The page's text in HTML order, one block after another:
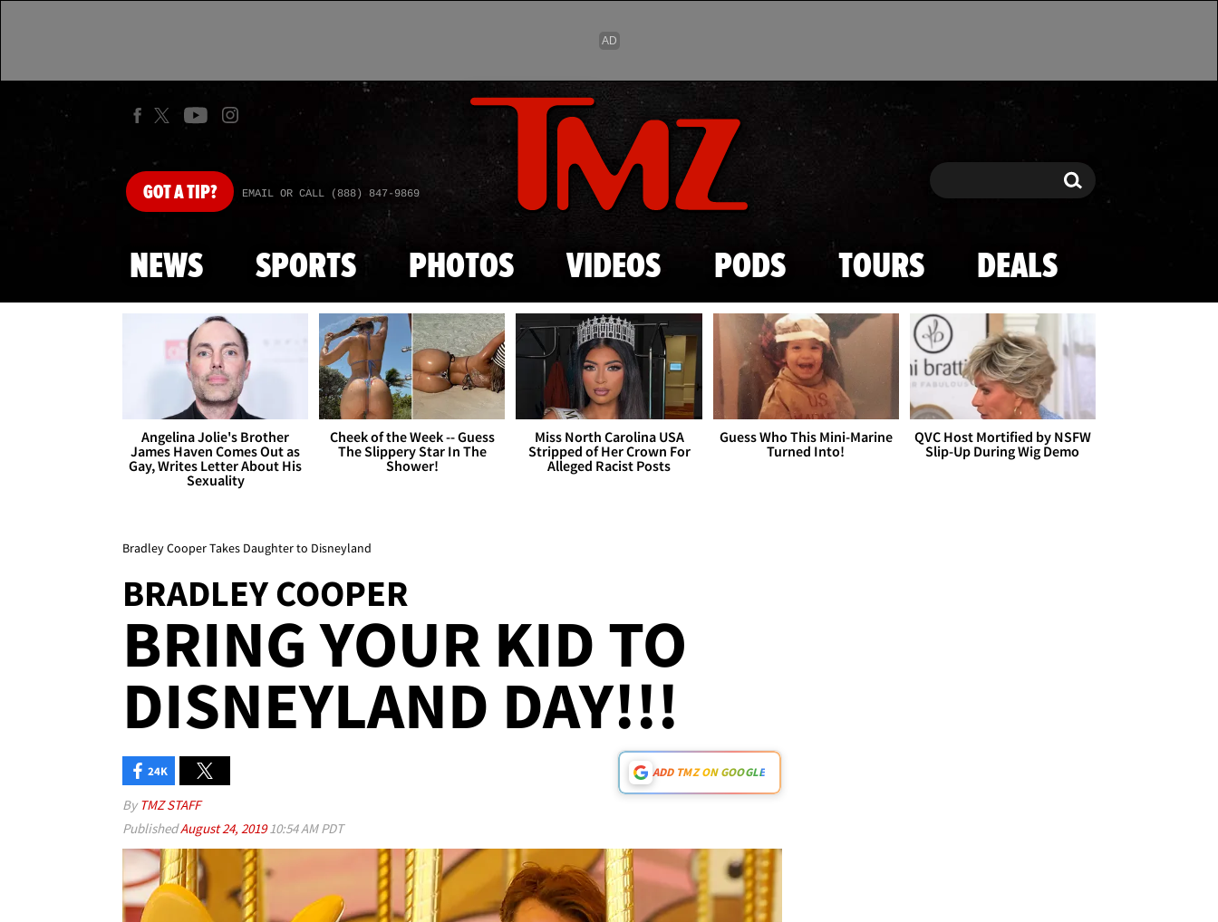
Skip to main content
GOTA TIP? EMAIL OR CALL (888) 847-9869 Search Search
NEWS SPORTS PHOTOS VIDEOS PODS TOURS DEALS
Angelina Jolie's Brother
James Haven Comes Out as
Gay, Writes Letter About His
Sexuality
Cheek of the Week -- Guess
The Slippery Star In The
Shower!
Miss North Carolina USA
Stripped of Her Crown For
Alleged Racist Posts
Guess Who This Mini-Marine
Turned Into!
QVC Host Mortified by NSFW
Slip-Up During Wig Demo
Bradley Cooper Takes Daughter to Disneyland
BRADLEY COOPER
BRING YOUR KID TO
DISNEYLAND DAY!!!
24K ADD TMZ ON GOOGLE
By TMZ STAFF
PublishedAugust 24, 201910:54 AM PDT